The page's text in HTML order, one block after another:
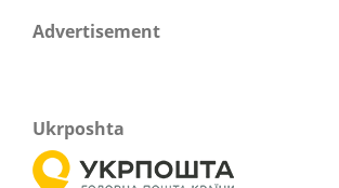
Advertisement
Ukrposhta